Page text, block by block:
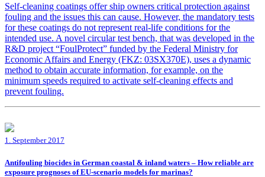
Self-cleaning coatings offer ship owners critical protection against
fouling and the issues this can cause. However, the mandatory tests
for these coatings do not represent real-life conditions for the
intended use. A novel circular test bench, that was developed in the
R&D project “FoulProtect” funded by the Federal Ministry for
Economic Affairs and Energy (FKZ: 03SX370E), uses a dynamic
method to obtain accurate information, for example, on the
minimum speeds required to activate self-cleaning effects and
prevent fouling.
1. September 2017
Antifouling biocides in German coastal & inland waters – How reliable are
exposure prognoses of EU-scenario models for marinas?